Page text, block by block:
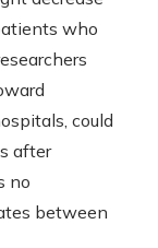
who
could
after
no
between